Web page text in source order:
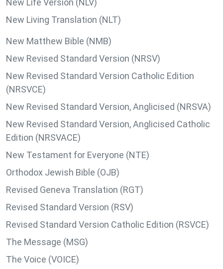
New Life Version (NLV)
New Living Translation (NLT)
New Matthew Bible (NMB)
New Revised Standard Version (NRSV)
New Revised Standard Version Catholic Edition
(NRSVCE)
New Revised Standard Version, Anglicised (NRSVA)
New Revised Standard Version, Anglicised Catholic
Edition (NRSVACE)
New Testament for Everyone (NTE)
Orthodox Jewish Bible (OJB)
Revised Geneva Translation (RGT)
Revised Standard Version (RSV)
Revised Standard Version Catholic Edition (RSVCE)
The Message (MSG)
The Voice (VOICE)